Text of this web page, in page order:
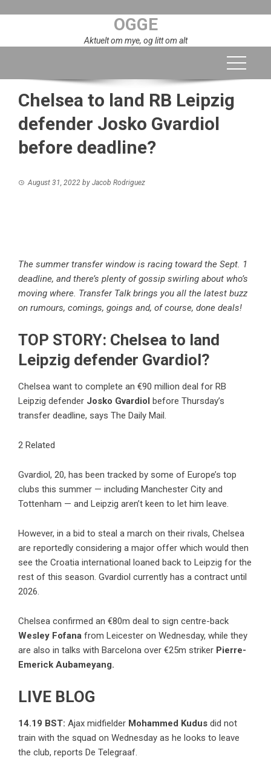
OGGE
Aktuelt om mye, og litt om alt
Chelsea to land RB Leipzig
defender Josko Gvardiol
before deadline?
August 31, 2022 by Jacob Rodriguez
The summer transfer window is racing toward the Sept. 1
deadline, and there’s plenty of gossip swirling about who’s
moving where. Transfer Talk brings you all the latest buzz
on rumours, comings, goings and, of course, done deals!
TOP STORY: Chelsea to land
Leipzig defender Gvardiol?
Chelsea want to complete an €90 million deal for RB
Leipzig defender Josko Gvardiol
before Thursday’s
transfer deadline, says The Daily Mail.
2 Related
Gvardiol, 20, has been tracked by some of Europe’s top
clubs this summer — including Manchester City and
Tottenham — and Leipzig aren’t keen to let him leave.
However, in a bid to steal a march on their rivals, Chelsea
are reportedly considering a major offer which would then
see the Croatia international loaned back to Leipzig for the
rest of this season. Gvardiol currently has a contract until
2026.
Chelsea confirmed an €80m deal to sign centre-back
Wesley Fofana from Leicester on Wednesday, while they
are also in talks with Barcelona over €25m striker Pierre-
Emerick Aubameyang.
LIVE BLOG
14.19 BST: Ajax midfielder Mohammed Kudus did not
train with the squad on Wednesday as he looks to leave
the club, reports De Telegraaf.